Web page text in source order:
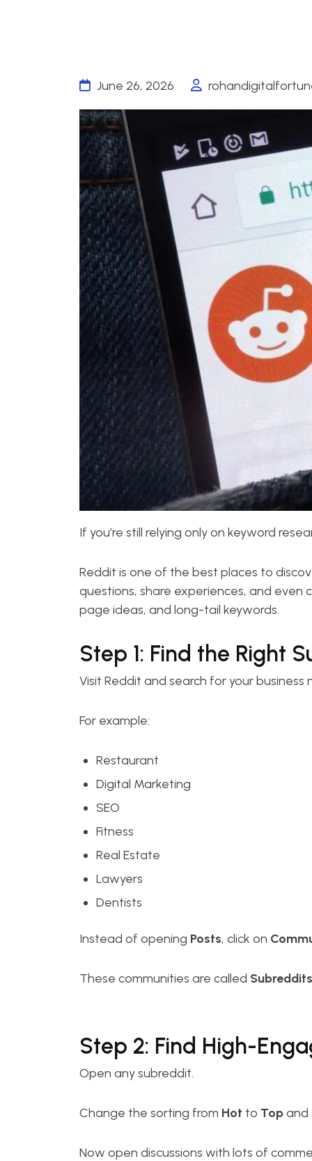
June 26, 2026
If you’re still relying only on keyword
Reddit is one of the best places to
questions, share experiences, and even
page ideas, and long-tail keywords.
Step 1: Find the Right
Visit Reddit and search for your business
For example:
Restaurant
Digital Marketing
SEO
Fitness
Real Estate
Lawyers
Dentists
Instead of opening Posts, click on
These communities are called Subreddits
Step 2: Find High-
Open any subreddit.
Change the sorting from Hot to Topand
Now open discussions with lots of